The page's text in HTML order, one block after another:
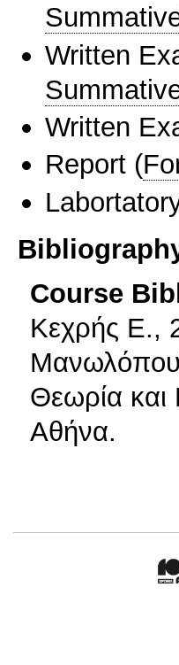
Written
Written
Report (
Course
Κεχρής Ε.,
Θεωρία και
Αθήνα.